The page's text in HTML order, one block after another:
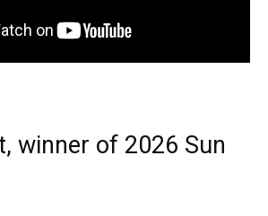
winner of 2026 Sun